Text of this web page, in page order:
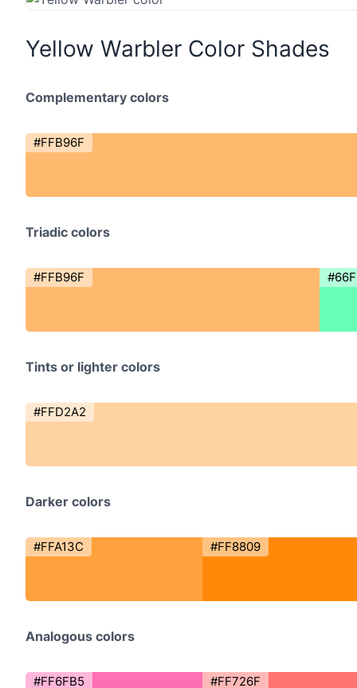
Yellow Warbler Color Shades
Complementary colors
#FFB96F
Triadic colors
#FFB96F
Tints or lighter colors
#FFD2A2
Darker colors
#FFA13C #FF8809
Analogous colors
#FF6FB5 #FF726F